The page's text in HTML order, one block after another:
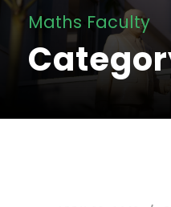
Maths Faculty